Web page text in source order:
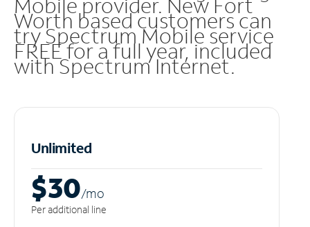
Worth based customers can
try Spectrum Mobile service
FREE for a full year, included
with Spectrum Internet.
Unlimited
$30/mo
Per additional line